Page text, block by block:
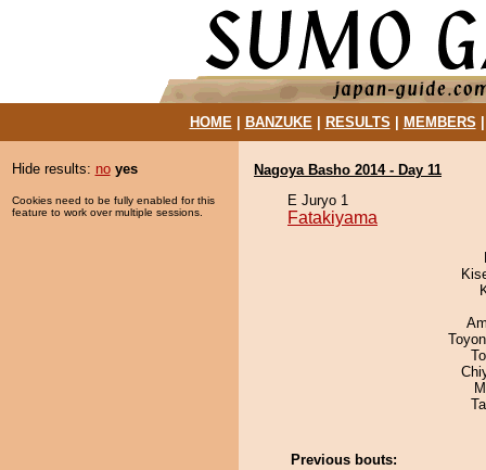
HOME| BANZUKE| RESULTS MEMBERS
Hide results: no yes
Cookies need to be fully enabled for this
feature to work over multiple sessions.
Nagoya Basho 2014 - Day 11
E Juryo 1
Fatakiyama
Previous bouts: